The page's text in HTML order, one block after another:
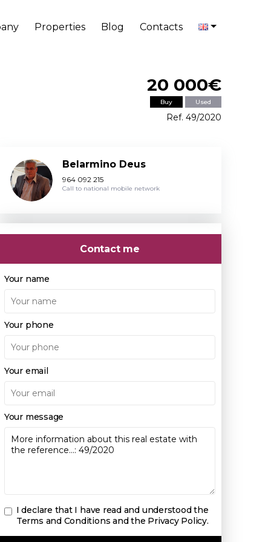
Properties Blog Contacts
20 000€
Buy Used
Ref. 49/2020
Belarmino Deus
964 092 215
Call to national mobile network
Contact me
Your name
Your phone
Your email
Your message
I declare that I have read and understood the
Terms and Conditions and the Privacy Policy.